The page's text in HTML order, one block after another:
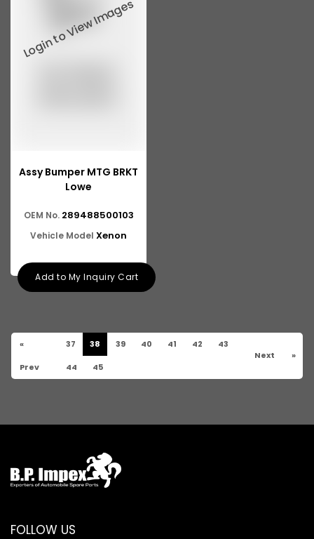
Assy Bumper MTG BRKT
Lowe
OEM No. 289488500103
Vehicle Model Xenon
Add to My Inquiry Cart
«
Prev
37 38 39 40 41 42 43
44 45
Next »
FOLLOW US